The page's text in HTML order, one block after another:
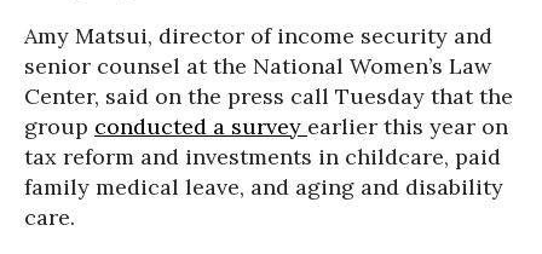
Amy Matsui, director of income security and
senior counsel at the National Women’s Law
Center, said on the press call Tuesday that the
group conducted a survey earlier this year on
tax reform and investments in childcare, paid
family medical leave, and aging and disability
care.